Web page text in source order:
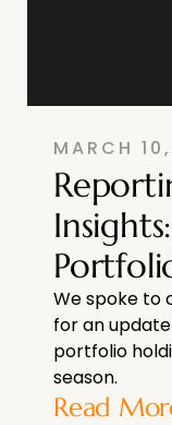
MARCH
We spoke to
for an
portfolio
season.
Read